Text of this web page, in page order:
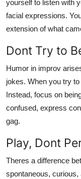
yourself to listen with
facial expressions.
extension of what
Dont Try to
Humor in improv
jokes. When you try
Instead, focus on
confused, express
gag.
Play, Dont
Theres a difference
spontaneous,